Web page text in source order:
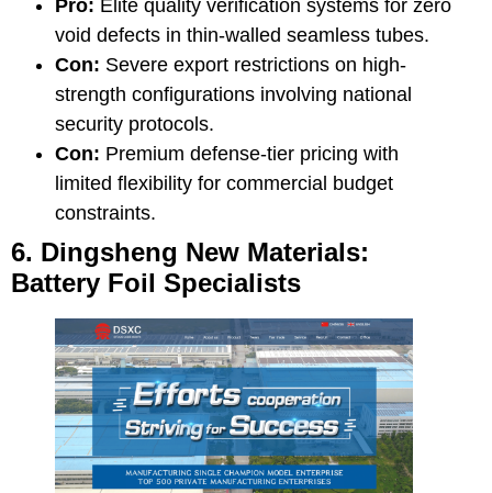
Pro: Elite quality verification systems for zero
void defects in thin-walled seamless tubes.
Con: Severe export restrictions on high-
strength configurations involving national
security protocols.
Con: Premium defense-tier pricing with
limited flexibility for commercial budget
constraints.
6. Dingsheng New Materials:
Battery Foil Specialists